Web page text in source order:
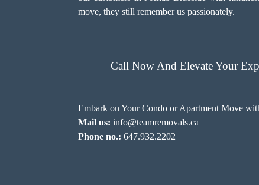
move, they still remember us passionately.
Call Now And Elevate Your
Embark on Your Condo or Apartment Move
Mail us: info@teamremovals.ca
Phone no.: 647.932.2202